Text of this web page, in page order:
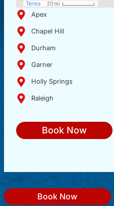
Apex
Chapel Hill
Durham
Garner
Holly Springs
Raleigh
Book Now
Book Now